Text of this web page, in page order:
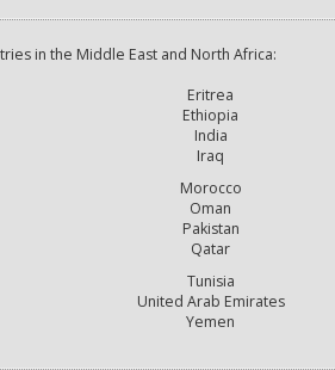
in the Middle East and North Africa:
Eritrea
Ethiopia
India
Iraq
Morocco
Oman
Pakistan
Qatar
Tunisia
United Arab Emirates
Yemen